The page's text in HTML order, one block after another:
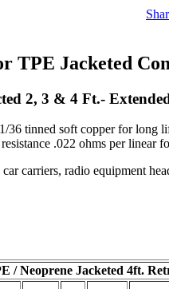
TPE Jacketed
2, 3 & 4 Ft.-
tinned soft copper for long
.022 ohms per linear
carriers, radio equipment
/ Neoprene Jacketed 4ft.